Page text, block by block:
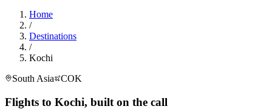
Home
/
Destinations
/
Kochi
South Asia
COK
Flights to Kochi, built on the call